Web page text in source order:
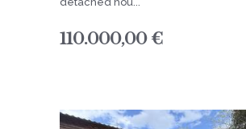
110.000,00 €